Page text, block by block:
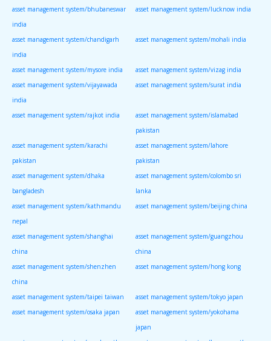
asset management system/bhubaneswar
india
asset management system/lucknow india
asset management system/chandigarh
india
asset management system/mohali india
asset management system/mysore india
asset management system/vizag india
asset management system/vijayawada
india
asset management system/surat india
asset management system/rajkot india
asset management system/islamabad
pakistan
asset management system/karachi
pakistan
asset management system/lahore
pakistan
asset management system/dhaka
bangladesh
asset management system/colombo sri
lanka
asset management system/kathmandu
nepal
asset management system/beijing china
asset management system/shanghai
china
asset management system/guangzhou
china
asset management system/shenzhen
china
asset management system/hong kong
asset management system/taipei taiwan
asset management system/tokyo japan
asset management system/osaka japan
asset management system/yokohama
japan